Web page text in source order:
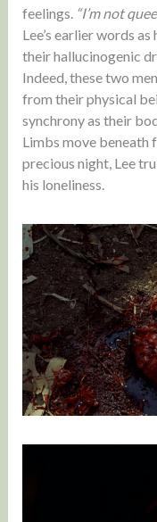
feelings. “I’m not
Lee’s earlier words
their hallucinogenic
Indeed, these two
from their physical
synchrony as their
Limbs move beneath
precious night, Lee
his loneliness.